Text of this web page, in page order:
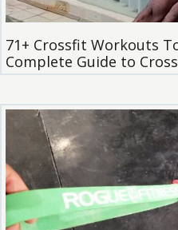
71+ Crossfit Workouts
Complete Guide to